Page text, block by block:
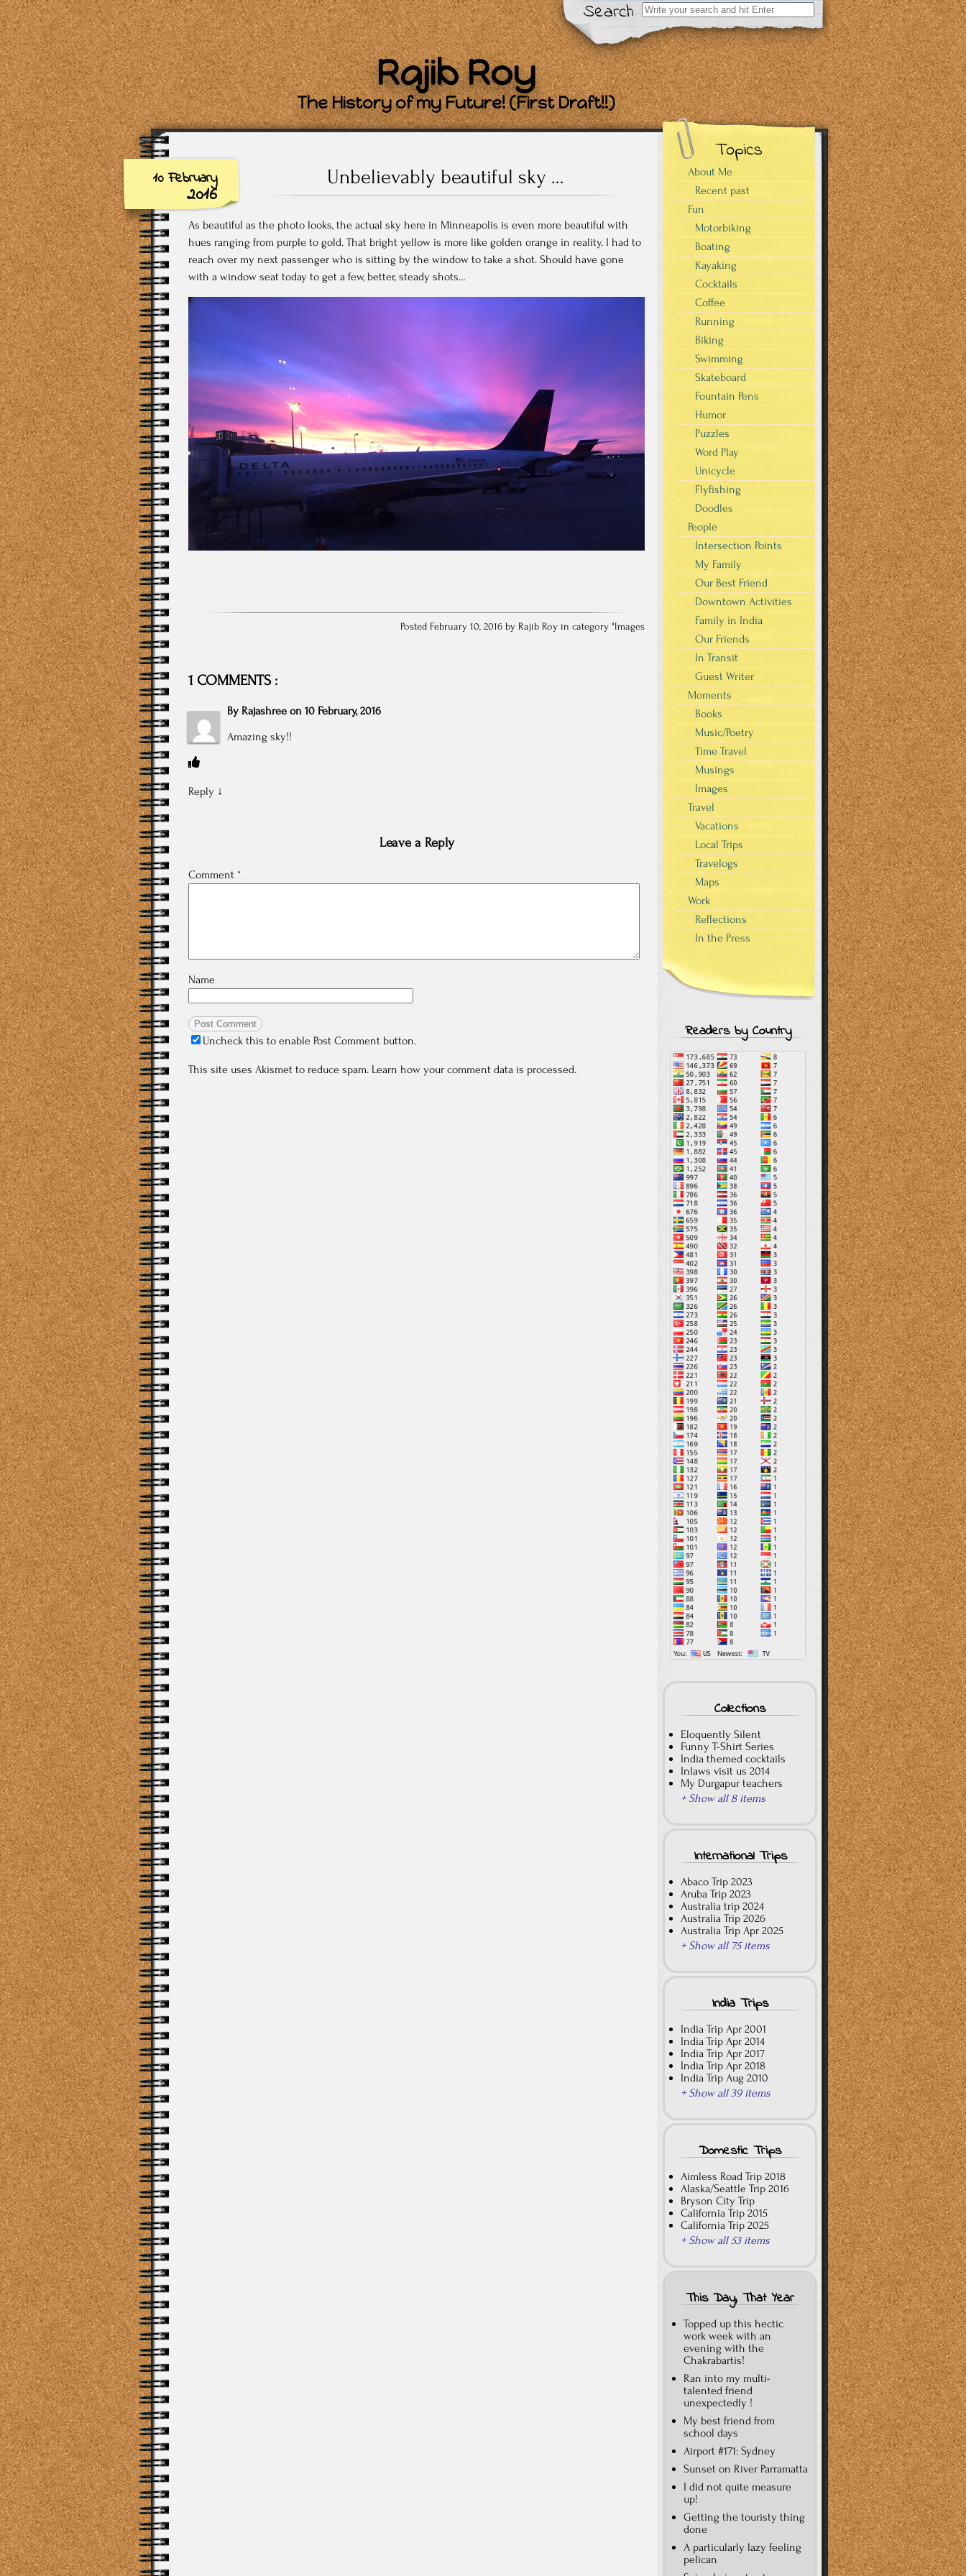
Search
Search
for:
Rajib Roy
The History of my Future! (First Draft!!)
10 February
2016
Unbelievably beautiful sky …
As beautiful as the photo looks, the actual sky here in Minneapolis is even more beautiful with
hues ranging from purple to gold. That bright yellow is more like golden orange in reality. I had to
reach over my next passenger who is sitting by the window to take a shot. Should have gone
with a window seat today to get a few, better, steady shots…
Posted February 10, 2016 by Rajib Roy in category "Images
1 COMMENTS :
By Rajashree on 10 February, 2016
Amazing sky!!
Reply ↓
Leave a Reply
Comment *
Name
Uncheck this to enable Post Comment button.
This site uses Akismet to reduce spam. Learn how your comment data is processed.
Topics
About Me
Recent past
Fun
Motorbiking
Boating
Kayaking
Cocktails
Coffee
Running
Biking
Swimming
Skateboard
Fountain Pens
Humor
Puzzles
Word Play
Unicycle
Flyfishing
Doodles
People
Intersection Points
My Family
Our Best Friend
Downtown Activities
Family in India
Our Friends
In Transit
Guest Writer
Moments
Books
Music/Poetry
Time Travel
Musings
Images
Travel
Vacations
Local Trips
Travelogs
Maps
Work
Reflections
In the Press
Readers by Country
Collections
Eloquently Silent
Funny T-Shirt Series
India themed cocktails
Inlaws visit us 2014
My Durgapur teachers
+ Show all 8 items
International Trips
Abaco Trip 2023
Aruba Trip 2023
Australia trip 2024
Australia Trip 2026
Australia Trip Apr 2025
+ Show all 75 items
India Trips
India Trip Apr 2001
India Trip Apr 2014
India Trip Apr 2017
India Trip Apr 2018
India Trip Aug 2010
+ Show all 39 items
Domestic Trips
Aimless Road Trip 2018
Alaska/Seattle Trip 2016
Bryson City Trip
California Trip 2015
California Trip 2025
+ Show all 53 items
This Day, That Year
Topped up this hectic
work week with an
evening with the
Chakrabartis!
Ran into my multi-
talented friend
unexpectedly !
My best friend from
school days
Airport #171: Sydney
Sunset on River Parramatta
I did not quite measure
up!
Getting the touristy thing
done
A particularly lazy feeling
pelican